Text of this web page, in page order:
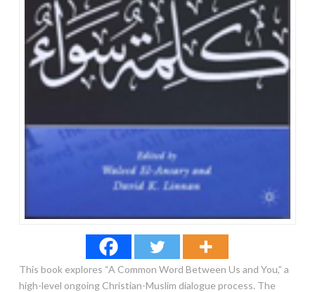
This book explores “A Common Word Between Us and You,” a
high-level ongoing Christian-Muslim dialogue process. The